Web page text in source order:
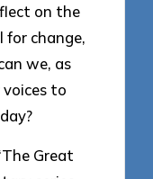
on the
change,
we, as
voices to
Great